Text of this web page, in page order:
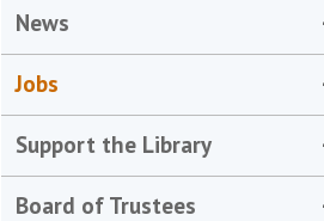
News
Jobs
Support the Library
Board of Trustees